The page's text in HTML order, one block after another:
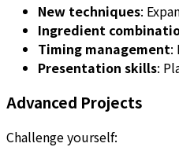
New techniques:
Ingredient
Timing management:
Presentation skills:
Advanced Projects
Challenge yourself: